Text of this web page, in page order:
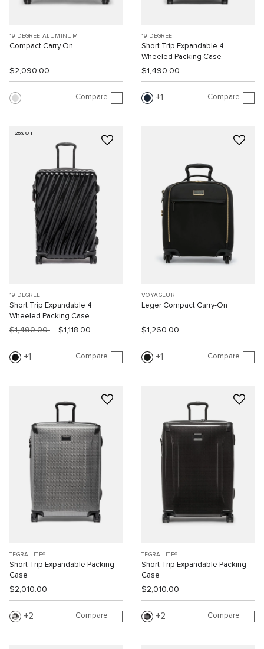
19 DEGREE ALUMINUM
Compact Carry On
$2,090.00
Compare
19 DEGREE
Short Trip Expandable 4
Wheeled Packing Case
$1,490.00
1 Compare
25% OFF
19 DEGREE
Short Trip Expandable 4
Wheeled Packing Case
$1,490.00 $1,118.00
1 Compare
VOYAGEUR
Leger Compact Carry-On
$1,260.00
1 Compare
TEGRA-LITE®
Short Trip Expandable Packing
Case
$2,010.00
2 Compare
TEGRA-LITE®
Short Trip Expandable Packing
Case
$2,010.00
2 Compare